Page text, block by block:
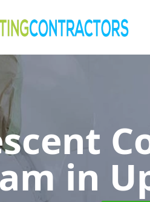
in